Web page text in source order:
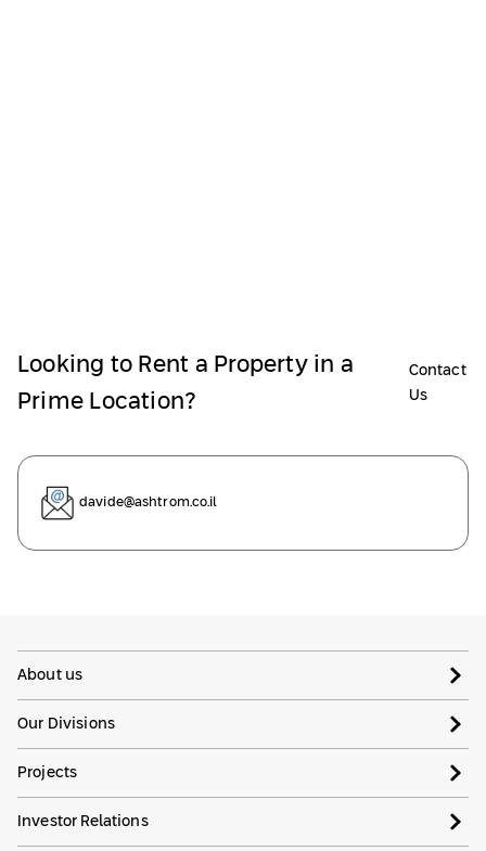
Looking to Rent a Property in a
Prime Location?
Contact
Us
davide@ashtrom.co.il
About us
Our Divisions
Projects
Investor Relations